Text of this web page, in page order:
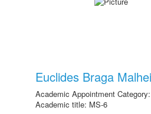
Euclides Braga
Academic Appointment
Academic title: MS-6